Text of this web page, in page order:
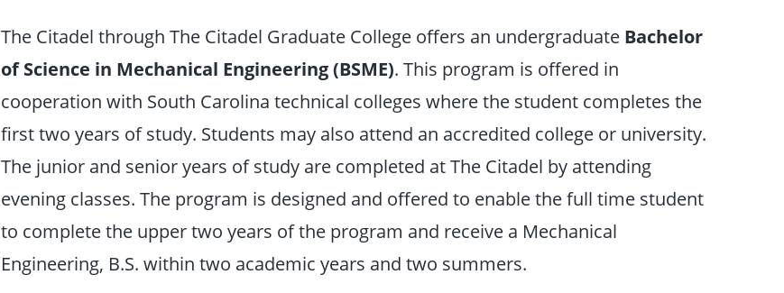
The Citadel through The Citadel Graduate College offers an undergraduate Bachelor
of Science in Mechanical Engineering (BSME). This program is offered in
cooperation with South Carolina technical colleges where the student completes the
first two years of study. Students may also attend an accredited college or university.
The junior and senior years of study are completed at The Citadel by attending
evening classes. The program is designed and offered to enable the full time student
to complete the upper two years of the program and receive a Mechanical
Engineering, B.S. within two academic years and two summers.